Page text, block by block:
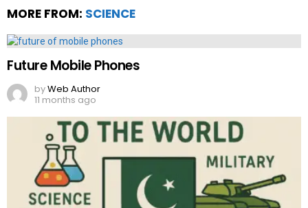
MORE FROM: SCIENCE
Future Mobile Phones
byWeb Author
11 months ago